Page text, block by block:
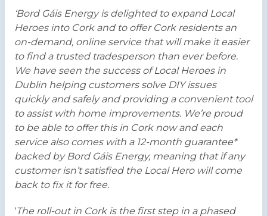
‘Bord Gáis Energy is delighted to expand Local
Heroes into Cork and to offer Cork residents an
on-demand, online service that will make it easier
to find a trusted tradesperson than ever before.
We have seen the success of Local Heroes in
Dublin helping customers solve DIY issues
quickly and safely and providing a convenient tool
to assist with home improvements. We’re proud
to be able to offer this in Cork now and each
service also comes with a 12-month guarantee*
backed by Bord Gáis Energy, meaning that if any
customer isn’t satisfied the Local Hero will come
back to fix it for free.
‘The roll-out in Cork is the first step in a phased